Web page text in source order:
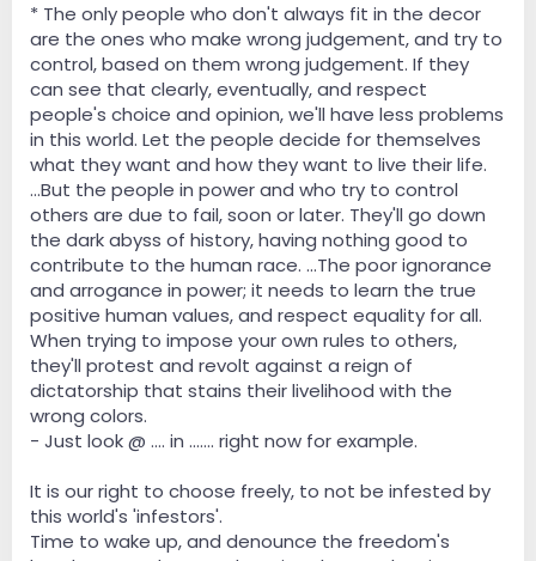
* The only people who don't always fit in the decor
are the ones who make wrong judgement, and try to
control, based on them wrong judgement. If they
can see that clearly, eventually, and respect
people's choice and opinion, we'll have less problems
in this world. Let the people decide for themselves
what they want and how they want to live their life.
...But the people in power and who try to control
others are due to fail, soon or later. They'll go down
the dark abyss of history, having nothing good to
contribute to the human race. ...The poor ignorance
and arrogance in power; it needs to learn the true
positive human values, and respect equality for all.
When trying to impose your own rules to others,
they'll protest and revolt against a reign of
dictatorship that stains their livelihood with the
wrong colors.
- Just look @ .... in ....... right now for example.
It is our right to choose freely, to not be infested by
this world's 'infestors'.
Time to wake up, and denounce the freedom's